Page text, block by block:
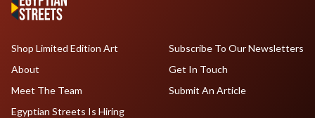
Shop Limited Edition Art
About
Meet The Team
Egyptian Streets Is Hiring
Subscribe To Our Newsletters
Get In Touch
Submit An Article